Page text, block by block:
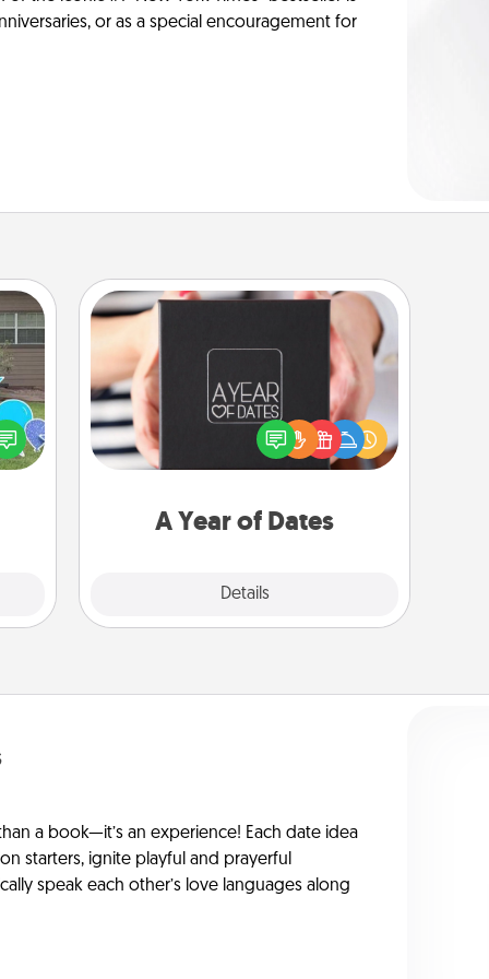
or as a special encouragement for
by
the
A Year of Dates
Details
A box of dates is the perfect
romantic Christmas gift, wedding
anniversary present, or just because
you want to show them how much
a book—it’s an experience! Each date idea
starters, ignite playful and prayerful
speak each other’s love languages along